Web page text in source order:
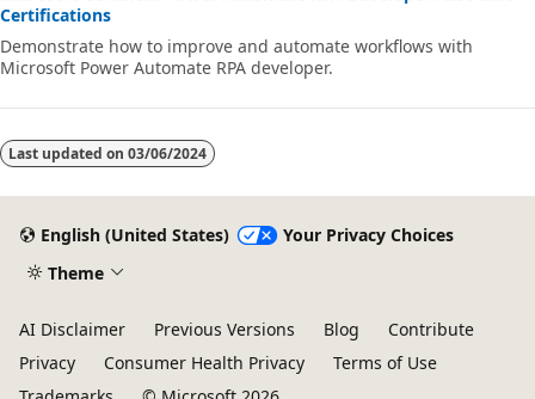
Certifications
Demonstrate how to improve and automate workflows with
Microsoft Power Automate RPA developer.
Last updated on 03/06/2024
English (United States)
Your Privacy Choices
Theme
AI Disclaimer Previous Versions Blog
Contribute
Privacy
Consumer Health Privacy
Terms of Use